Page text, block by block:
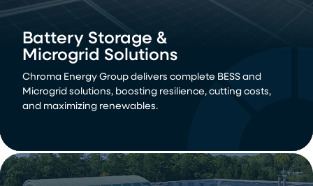
Utility Solar
Installation
Deliver large-scale renewable energy solutions with our
utility-scale solar power installations. Drive down energy
costs and meet demand with sustainable, grid-
Battery Storage &
Microgrid Solutions
Chroma Energy Group delivers complete BESS and
Microgrid solutions, boosting resilience, cutting costs,
and maximizing renewables.